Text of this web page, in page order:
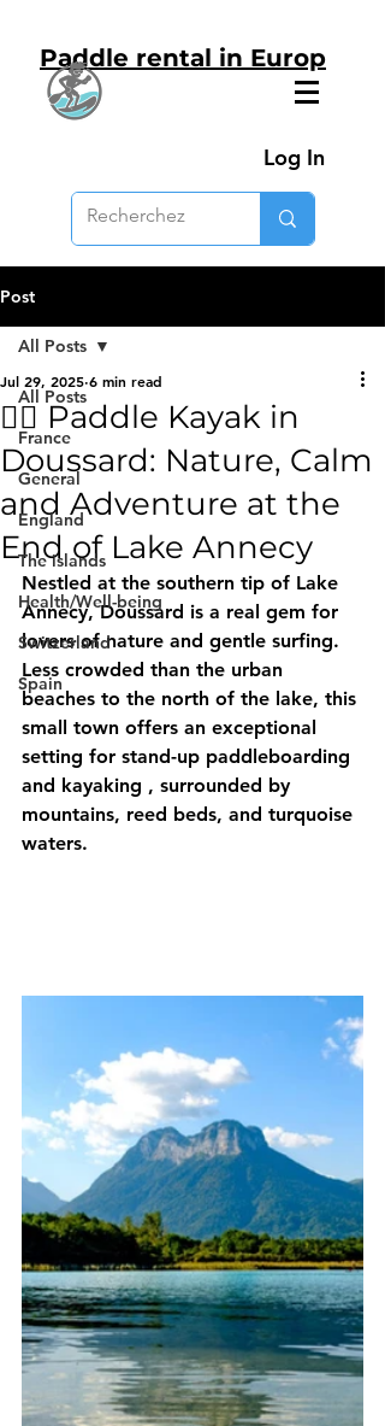
Paddle rental in Europ
Log In
Post
All Posts
France
General
England
The islands
Health/Well-being
Switzerland
Spain
All Posts
🚣‍♂️ Paddle Kayak in
Doussard: Nature, Calm
and Adventure at the
End of Lake Annecy
Jul 29, 2025 6 min read
Nestled at the southern tip of Lake
Annecy, Doussard is a real gem for
lovers of nature and gentle surfing.
Less crowded than the urban
beaches to the north of the lake, this
small town offers an exceptional
setting for stand-up paddleboarding
and kayaking , surrounded by
mountains, reed beds, and turquoise
waters.